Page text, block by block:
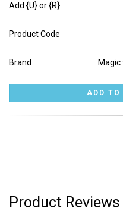
Add {U} or {R}.
Product Code
Brand Magic
Product Reviews